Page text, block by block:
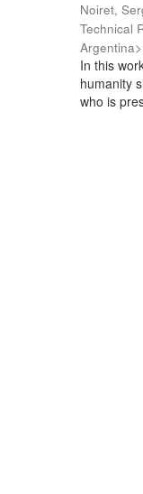
Noiret,
Technical
Argentina>
In this
humanity
who is